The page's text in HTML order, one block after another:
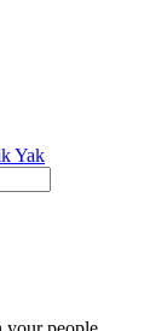
Yak